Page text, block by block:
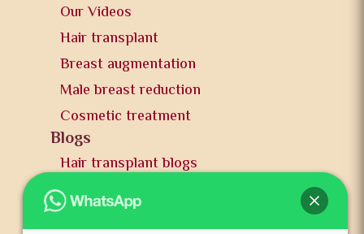
Our Videos
Hair transplant
Breast augmentation
Male breast reduction
Cosmetic treatment
Blogs
Hair transplant blogs
Plastic surgery blogs
PR